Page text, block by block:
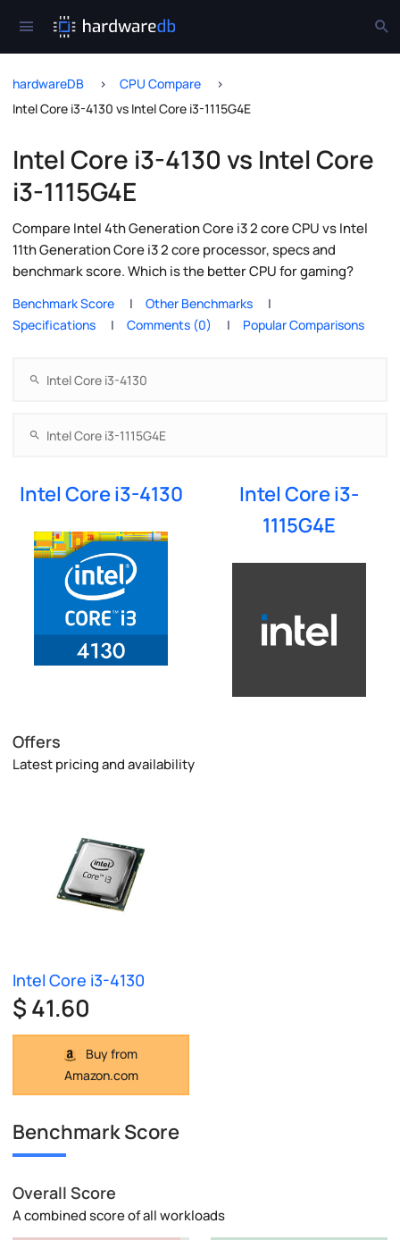
hardwareDB
CPU Compare
Intel Core i3-4130 vs Intel Core i3-1115G4E
Intel Core i3-4130 vs Intel Core
i3-1115G4E
Compare Intel 4th Generation Core i3 2 core CPU vs Intel
11th Generation Core i3 2 core processor, specs and
benchmark score. Which is the better CPU for gaming?
Benchmark Score
Other Benchmarks
Specifications
Comments (0) Popular Comparisons
Intel Core i3-4130
Intel Core i3-
1115G4E
Offers
Latest pricing and availability
Intel Core i3-4130
$ 41.60
Buy from
Amazon.com
Benchmark Score
Overall Score
A combined score of all workloads